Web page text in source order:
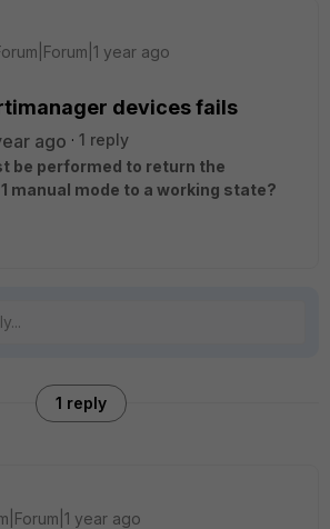
year ago
devices fails
ago
1 reply
be performed to return the
manual mode to a working state?
1 reply
year ago